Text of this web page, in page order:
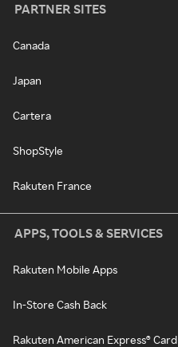
PARTNER SITES
Canada
Japan
Cartera
ShopStyle
Rakuten France
APPS, TOOLS & SERVICES
Rakuten Mobile Apps
In-Store Cash Back
Rakuten American Express® Card